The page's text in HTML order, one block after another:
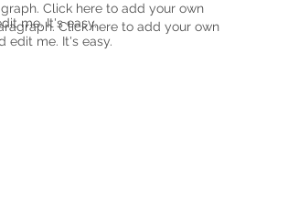
Click here to add your own
me. It's easy.Click here to add your own
edit me. It's easy.